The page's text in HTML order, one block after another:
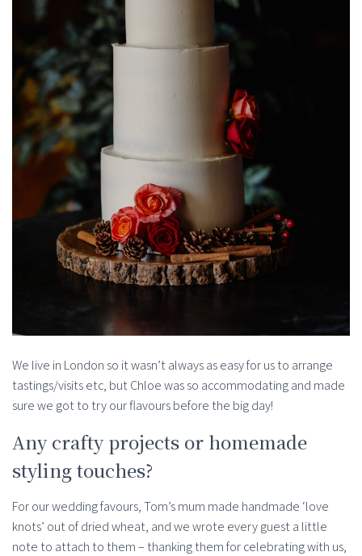
We live in London so it wasn’t always as easy for us to arrange
tastings/visits etc, but Chloe was so accommodating and made
sure we got to try our flavours before the big day!
Any crafty projects or homemade
styling touches?
For our wedding favours, Tom’s mum made handmade ‘love
knots’ out of dried wheat, and we wrote every guest a little
note to attach to them – thanking them for celebrating with us,